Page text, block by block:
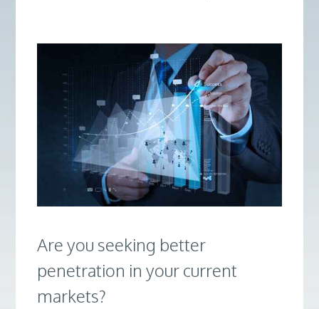
Are you seeking better
penetration in your current
markets?